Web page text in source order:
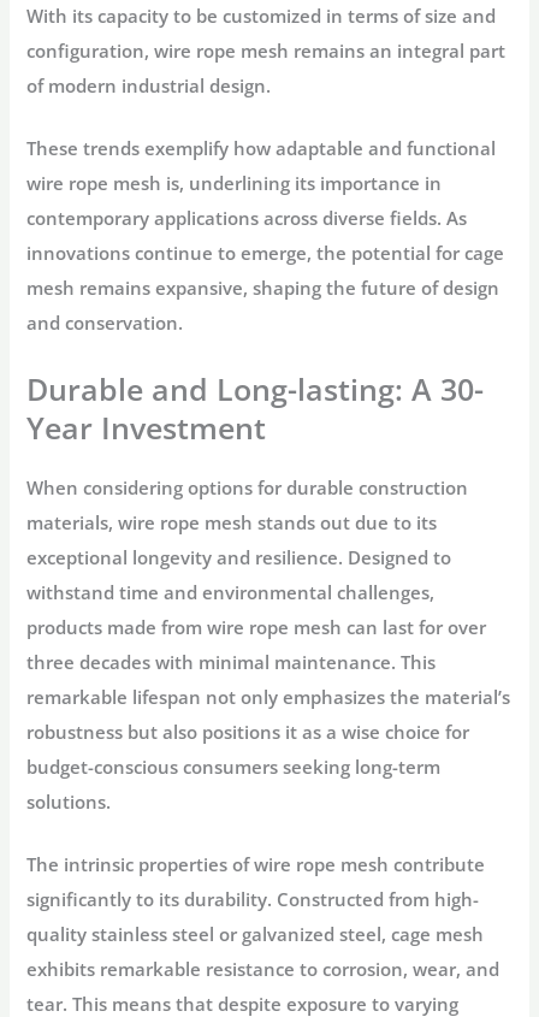
With its capacity to be customized in terms of size and
configuration, wire rope mesh remains an integral part
of modern industrial design.
These trends exemplify how adaptable and functional
wire rope mesh is, underlining its importance in
contemporary applications across diverse fields. As
innovations continue to emerge, the potential for cage
mesh remains expansive, shaping the future of design
and conservation.
Durable and Long-lasting: A 30-
Year Investment
When considering options for durable construction
materials, wire rope mesh stands out due to its
exceptional longevity and resilience. Designed to
withstand time and environmental challenges,
products made from wire rope mesh can last for over
three decades with minimal maintenance. This
remarkable lifespan not only emphasizes the material’s
robustness but also positions it as a wise choice for
budget-conscious consumers seeking long-term
solutions.
The intrinsic properties of wire rope mesh contribute
significantly to its durability. Constructed from high-
quality stainless steel or galvanized steel, cage mesh
exhibits remarkable resistance to corrosion, wear, and
tear. This means that despite exposure to varying